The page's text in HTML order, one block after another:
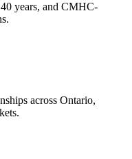
years, and CMHC-
across Ontario,